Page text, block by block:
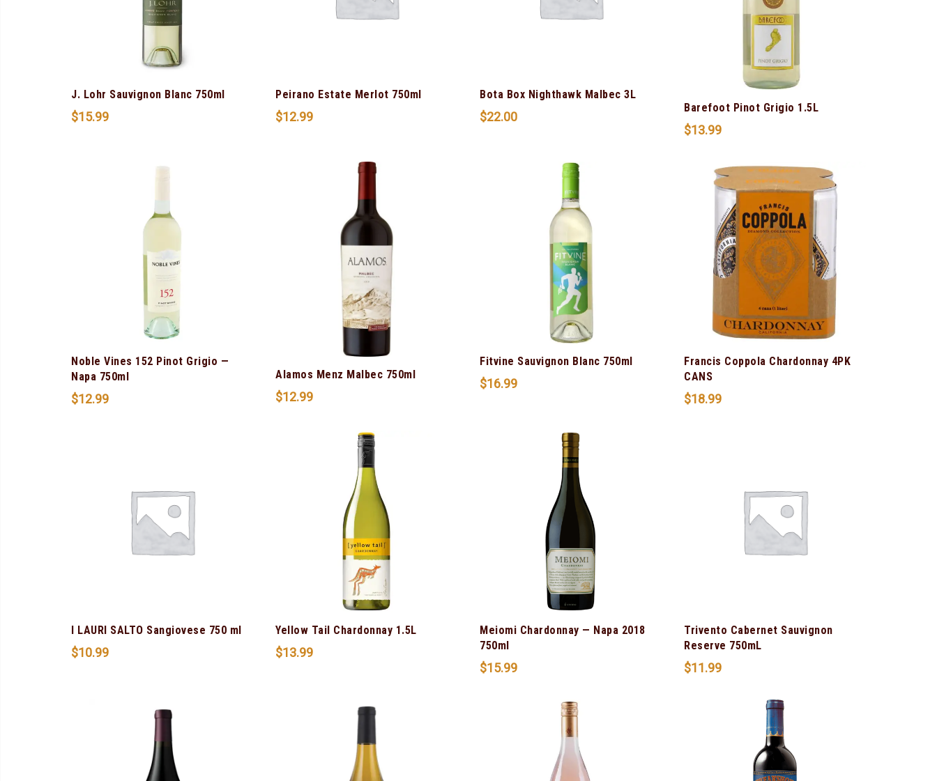
J. Lohr Sauvignon Blanc 750ml
$15.99
Peirano Estate Merlot 750ml
$12.99
Bota Box Nighthawk Malbec 3L
$22.00
Barefoot Pinot Grigio 1.5L
$13.99
Noble Vines 152 Pinot Grigio —
Napa 750ml
$12.99
Alamos Menz Malbec 750ml
$12.99
Fitvine Sauvignon Blanc 750ml
$16.99
Francis Coppola Chardonnay 4PK
CANS
$18.99
I LAURI SALTO Sangiovese 750 ml
$10.99
Yellow Tail Chardonnay 1.5L
$13.99
Meiomi Chardonnay — Napa 2018
750ml
$15.99
Trivento Cabernet Sauvignon
Reserve 750mL
$11.99